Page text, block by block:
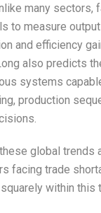
many sectors,
to measure
and efficiency
also predicts
systems
production
global trends
facing trade
within this